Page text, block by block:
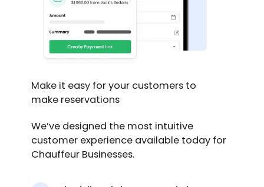
Make it easy for your customers to
make reservations
We’ve designed the most intuitive
customer experience available today for
Chauffeur Businesses.